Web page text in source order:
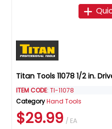
Titan Tools 11078 1/2 in.
ITEM CODE: TI-11078
CategoryHand Tools
$29.99 / EA